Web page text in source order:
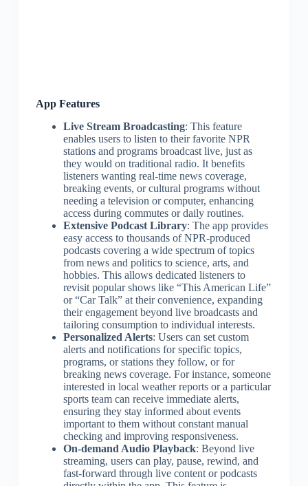
App Features
Live Stream Broadcasting: This feature
enables users to listen to their favorite NPR
stations and programs broadcast live, just as
they would on traditional radio. It benefits
listeners wanting real-time news coverage,
breaking events, or cultural programs without
needing a television or computer, enhancing
access during commutes or daily routines.
Extensive Podcast Library: The app provides
easy access to thousands of NPR-produced
podcasts covering a wide spectrum of topics
from news and politics to science, arts, and
hobbies. This allows dedicated listeners to
revisit popular shows like “This American Life”
or “Car Talk” at their convenience, expanding
their engagement beyond live broadcasts and
tailoring consumption to individual interests.
Personalized Alerts: Users can set custom
alerts and notifications for specific topics,
programs, or stations they follow, or for
breaking news coverage. For instance, someone
interested in local weather reports or a particular
sports team can receive immediate alerts,
ensuring they stay informed about events
important to them without constant manual
checking and improving responsiveness.
On-demand Audio Playback: Beyond live
streaming, users can play, pause, rewind, and
fast-forward through live content or podcasts